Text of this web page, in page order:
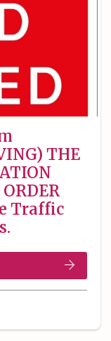
THE
Traffic